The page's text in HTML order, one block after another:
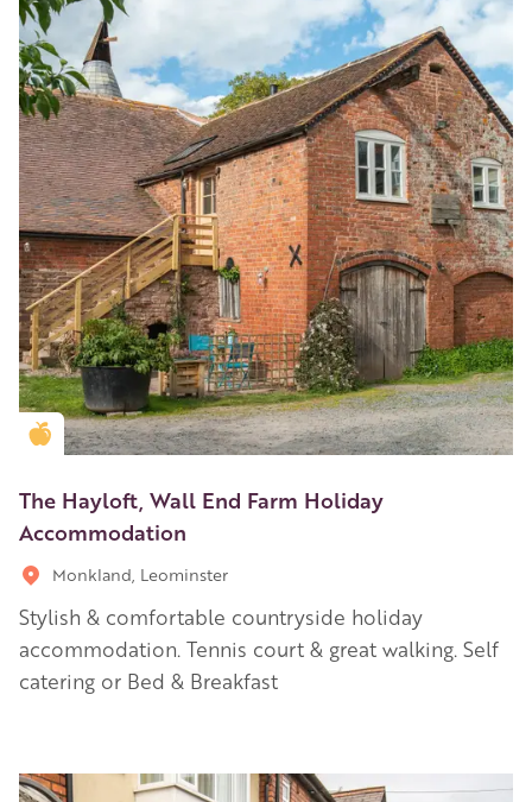
Golden Apple partner
The Hayloft, Wall End Farm Holiday
Accommodation
Monkland, Leominster
Stylish & comfortable countryside holiday
accommodation. Tennis court & great walking. Self
catering or Bed & Breakfast